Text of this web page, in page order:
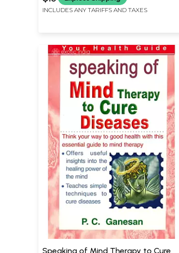
INCLUDES ANY TARIFFS AND TAXES
Speaking of Mind Therapy to Cure